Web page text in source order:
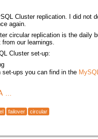
Cluster replication. I did not
again.
circular replication is the daily
our learnings.
Cluster set-up:
set-ups you can find in the
…
failover circular
- Cluster circular replication with